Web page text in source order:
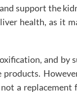
support the
health, as it
and by
products.
a